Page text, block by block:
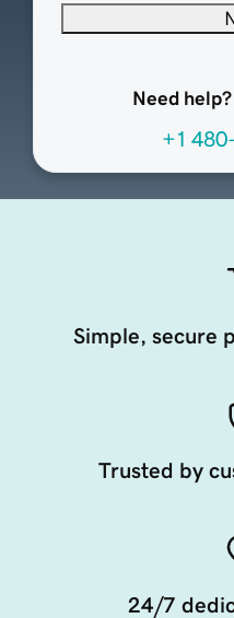
Need
+1
Simple, secure
Trusted by
24/7